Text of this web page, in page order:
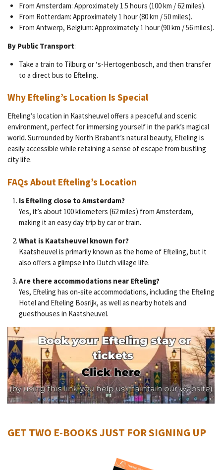
From Amsterdam: Approximately 1.5 hours (100 km / 62 miles).
From Rotterdam: Approximately 1 hour (80 km / 50 miles).
From Antwerp, Belgium: Approximately 1 hour (90 km / 56 miles).
By Public Transport:
Take a train to Tilburg or ‘s-Hertogenbosch, and then transfer
to a direct bus to Efteling.
Why Efteling’s Location Is Special
Efteling’s location in Kaatsheuvel offers a peaceful and scenic
environment, perfect for immersing yourself in the park’s magical
world. Surrounded by North Brabant’s natural beauty, Efteling is
easily accessible while retaining a sense of escape from bustling
city life.
FAQs About Efteling’s Location
Is Efteling close to Amsterdam?
Yes, it’s about 100 kilometers (62 miles) from Amsterdam,
making it an easy day trip by car or train.
What is Kaatsheuvel known for?
Kaatsheuvel is primarily known as the home of Efteling, but it
also offers a glimpse into Dutch village life.
Are there accommodations near Efteling?
Yes, Efteling has on-site accommodations, including the Efteling
Hotel and Efteling Bosrijk, as well as nearby hotels and
guesthouses in Kaatsheuvel.
GET TWO E-BOOKS JUST FOR SIGNING UP